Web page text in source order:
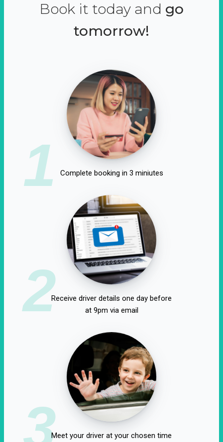
Book it today and go
tomorrow!
1 Complete booking in 3 miniutes
2Receive driver details one day before
at 9pm via email
3Meet your driver at your chosen time